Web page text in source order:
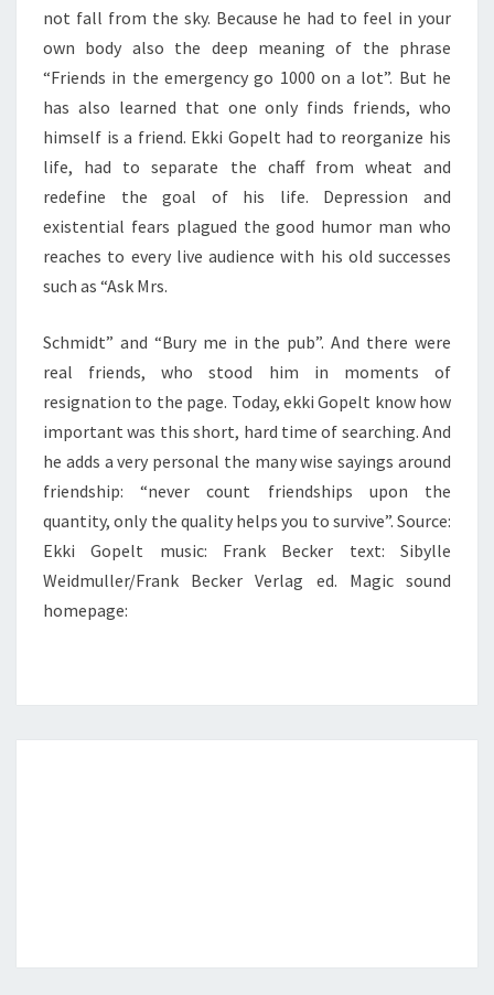
not fall from the sky. Because he had to feel in your
own body also the deep meaning of the phrase
“Friends in the emergency go 1000 on a lot”. But he
has also learned that one only finds friends, who
himself is a friend. Ekki Gopelt had to reorganize his
life, had to separate the chaff from wheat and
redefine the goal of his life. Depression and
existential fears plagued the good humor man who
reaches to every live audience with his old successes
such as “Ask Mrs.
Schmidt” and “Bury me in the pub”. And there were
real friends, who stood him in moments of
resignation to the page. Today, ekki Gopelt know how
important was this short, hard time of searching. And
he adds a very personal the many wise sayings around
friendship: “never count friendships upon the
quantity, only the quality helps you to survive”. Source:
Ekki Gopelt music: Frank Becker text: Sibylle
Weidmuller/Frank Becker Verlag ed. Magic sound
homepage: